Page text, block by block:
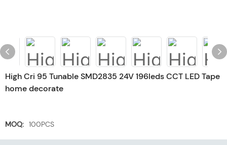
High Cri 95 Tunable SMD2835 24V 196leds CCT LED Tape
home decorate
MOQ: 100PCS